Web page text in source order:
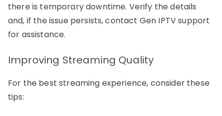
there is temporary downtime. Verify the details
and, if the issue persists, contact Gen IPTV support
for assistance.
Improving Streaming Quality
For the best streaming experience, consider these
tips: